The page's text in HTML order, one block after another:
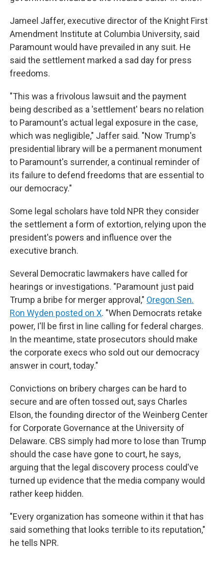
Jameel Jaffer, executive director of the Knight First
Amendment Institute at Columbia University, said
Paramount would have prevailed in any suit. He
said the settlement marked a sad day for press
freedoms.
"This was a frivolous lawsuit and the payment
being described as a 'settlement' bears no relation
to Paramount's actual legal exposure in the case,
which was negligible," Jaffer said. "Now Trump's
presidential library will be a permanent monument
to Paramount's surrender, a continual reminder of
its failure to defend freedoms that are essential to
our democracy."
Some legal scholars have told NPR they consider
the settlement a form of extortion, relying upon the
president's powers and influence over the
executive branch.
Several Democratic lawmakers have called for
hearings or investigations. "Paramount just paid
Trump a bribe for merger approval," Oregon Sen.
Ron Wyden posted on X. "When Democrats retake
power, I'll be first in line calling for federal charges.
In the meantime, state prosecutors should make
the corporate execs who sold out our democracy
answer in court, today."
Convictions on bribery charges can be hard to
secure and are often tossed out, says Charles
Elson, the founding director of the Weinberg Center
for Corporate Governance at the University of
Delaware. CBS simply had more to lose than Trump
should the case have gone to court, he says,
arguing that the legal discovery process could've
turned up evidence that the media company would
rather keep hidden.
"Every organization has someone within it that has
said something that looks terrible to its reputation,"
he tells NPR.